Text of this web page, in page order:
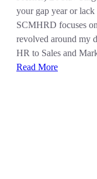
your gap year or
SCMHRD focuses
revolved around my
HR to Sales and
Read More